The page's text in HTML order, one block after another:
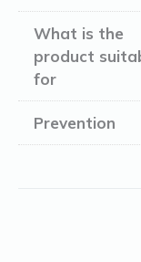
What is the
product
for
Prevention